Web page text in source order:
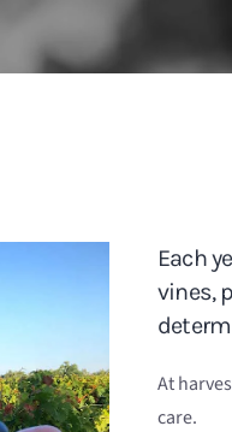
Each
vines,
At
care.